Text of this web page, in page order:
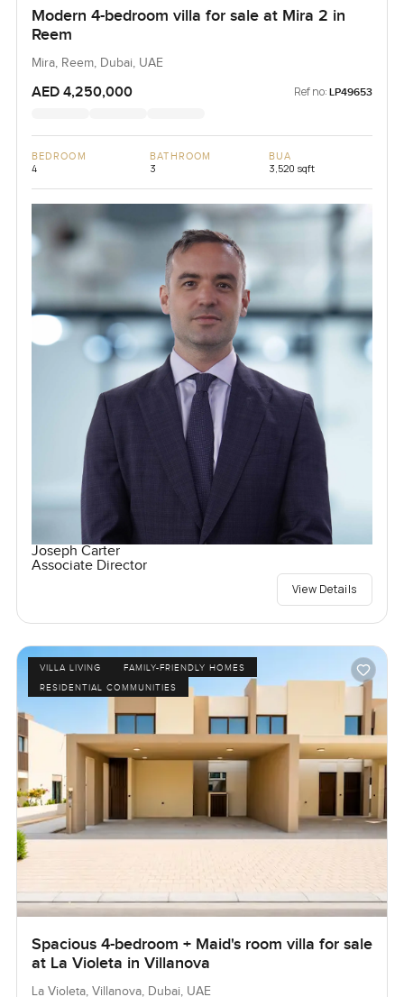
Modern 4-bedroom villa for sale at Mira 2 in
Reem
Mira, Reem, Dubai, UAE
AED 4,250,000 Ref no: LP49653
BEDROOM
4
BATHROOM
3
BUA
3,520 sqft
Joseph Carter
Associate Director
View Details
VILLA LIVING
FAMILY-FRIENDLY HOMES
RESIDENTIAL COMMUNITIES
Spacious 4-bedroom + Maid's room villa for sale
at La Violeta in Villanova
La Violeta, Villanova, Dubai, UAE